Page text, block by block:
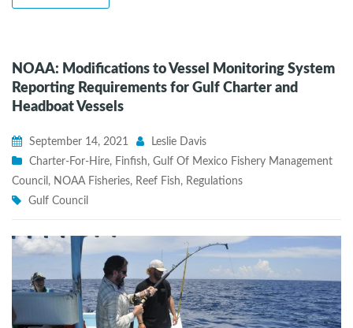
NOAA: Modifications to Vessel Monitoring System
Reporting Requirements for Gulf Charter and
Headboat Vessels
September 14, 2021
Leslie Davis
Charter-For-Hire, Finfish, Gulf Of Mexico Fishery Management
Council , NOAA Fisheries, Reef Fish, Regulations
Gulf Council